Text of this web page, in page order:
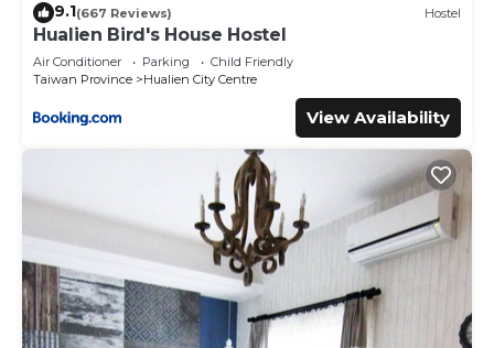
9.1(667 Reviews) Hostel
Hualien Bird's House Hostel
Air Conditioner Parking
Child Friendly
Taiwan Province
Hualien City Centre
View Availability